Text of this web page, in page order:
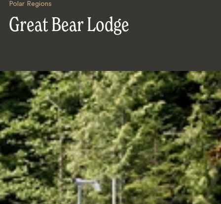
Polar Regions
Great Bear Lodge
Search